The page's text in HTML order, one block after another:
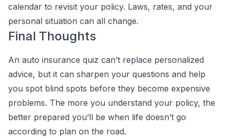
calendar to revisit your policy. Laws, rates, and your
personal situation can all change.
Final Thoughts
An auto insurance quiz can’t replace personalized
advice, but it can sharpen your questions and help
you spot blind spots before they become expensive
problems. The more you understand your policy, the
better prepared you’ll be when life doesn’t go
according to plan on the road.